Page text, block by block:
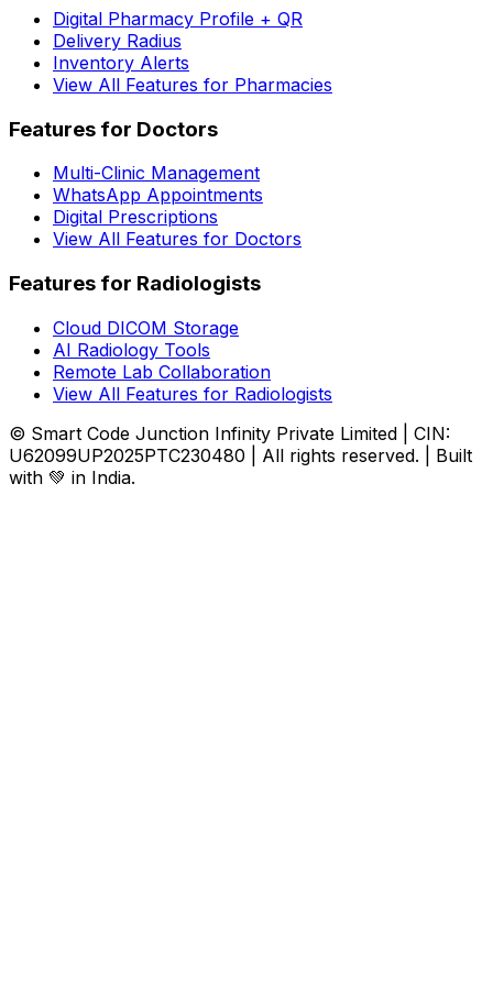
Digital Pharmacy Profile + QR
Delivery Radius
Inventory Alerts
View All Features for Pharmacies
Features for Doctors
Multi-Clinic Management
WhatsApp Appointments
Digital Prescriptions
View All Features for Doctors
Features for Radiologists
Cloud DICOM Storage
AI Radiology Tools
Remote Lab Collaboration
View All Features for Radiologists
© Smart Code Junction Infinity Private Limited | CIN:
U62099UP2025PTC230480 | All rights reserved. | Built
with 💚 in India.